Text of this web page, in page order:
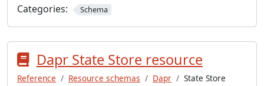
Categories:
Schema
Dapr State Store resource
Reference Resource schemas Dapr State Store